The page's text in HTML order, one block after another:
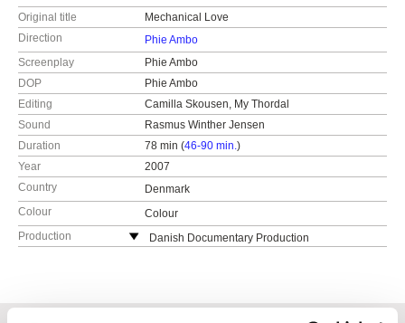
Original title
Mechanical Love
Direction
Phie Ambo
Screenplay
Phie Ambo
DOP
Phie Ambo
Editing
Camilla Skousen, My Thordal
Sound
Rasmus Winther Jensen
Duration
78 min (46-90 min.)
Year
2007
Country
Denmark
Colour
Colour
Production
Danish Documentary Production
e-mail:info@danishdocumentary.com